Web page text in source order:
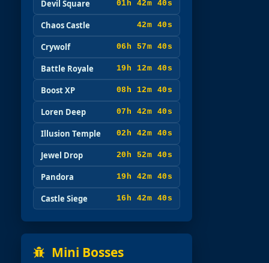
Devil Square 01h 42m 38s
Chaos Castle 42m 38s
Crywolf 06h 57m 38s
Battle Royale 19h 12m 38s
Boost XP 08h 12m 38s
Loren Deep 07h 42m 38s
Illusion Temple 02h 42m 38s
Jewel Drop 20h 52m 38s
Pandora 19h 42m 38s
Castle Siege 16h 42m 38s
Mini Bosses